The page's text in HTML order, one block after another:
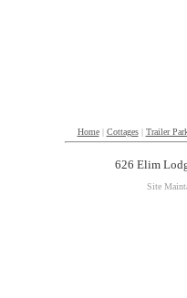
Home| Cottages| Trailer
626 Elim
Site